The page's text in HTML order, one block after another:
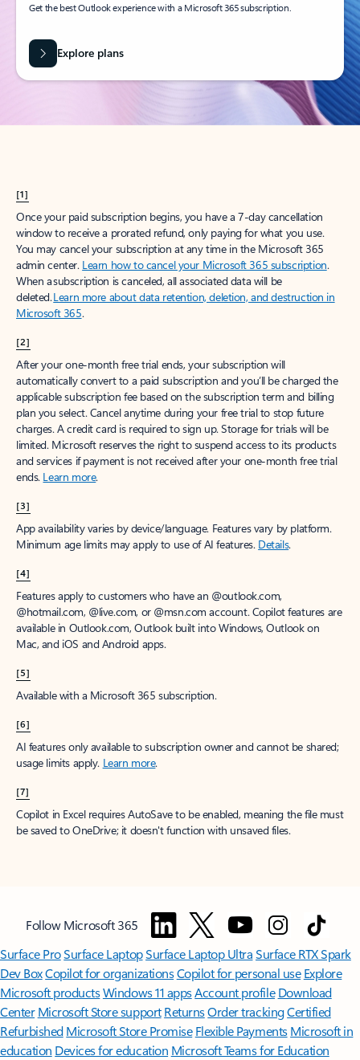
Get the best Outlook experience with a Microsoft 365 subscription.
Explore plans
[1]
Once your paid subscription begins, you have a 7-day cancellation
window to receive a prorated refund, only paying for what you use.
You may cancel your subscription at any time in the Microsoft 365
admin center. Learn how to cancel your Microsoft 365 subscription.
When a subscription is canceled, all associated data will be
deleted.Learn more about data retention, deletion, and destruction in
Microsoft 365.
[2]
After your one-month free trial ends, your subscription will
automatically convert to a paid subscription and you’ll be charged the
applicable subscription fee based on the subscription term and billing
plan you select. Cancel anytime during your free trial to stop future
charges. A credit card is required to sign up. Storage for trials will be
limited. Microsoft reserves the right to suspend access to its products
and services if payment is not received after your one-month free trial
ends. Learn more.
[3]
App availability varies by device/language. Features vary by platform.
Minimum age limits may apply to use of AI features. Details.
[4]
Features apply to customers who have an @outlook.com,
@hotmail.com, @live.com, or @msn.com account. Copilot features are
available in Outlook.com, Outlook built into Windows, Outlook on
Mac, and iOS and Android apps.
[5]
Available with a Microsoft 365 subscription.
[6]
AI features only available to subscription owner and cannot be shared;
usage limits apply. Learn more.
[7]
Copilot in Excel requires AutoSave to be enabled, meaning the file must
be saved to OneDrive; it doesn't function with unsaved files.
Follow Microsoft 365
Surface ProSurface LaptopSurface Laptop UltraSurface RTX Spark
Dev BoxCopilot for organizationsCopilot for personal use Explore
Microsoft productsWindows 11 appsAccount profile Download
Center Microsoft Store support ReturnsOrder trackingCertified
Refurbished Microsoft Store Promise Flexible Payments Microsoft in
education Devices for education Microsoft Teams for Education